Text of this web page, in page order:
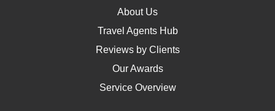
About Us
Travel Agents Hub
Reviews by Clients
Our Awards
Service Overview